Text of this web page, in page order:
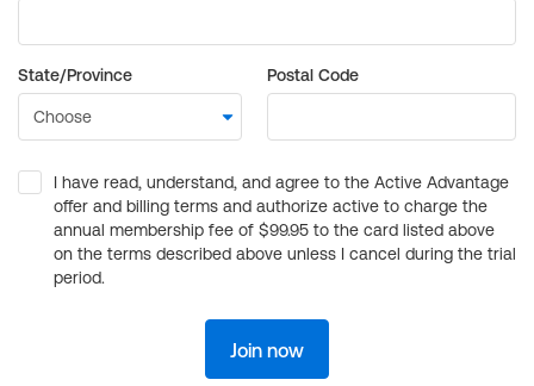
State/Province Postal Code
I have read, understand, and agree to the Active Advantage
offer and billing terms and authorize active to charge the
annual membership fee of $99.95 to the card listed above
on the terms described above unless I cancel during the trial
period.
Join now